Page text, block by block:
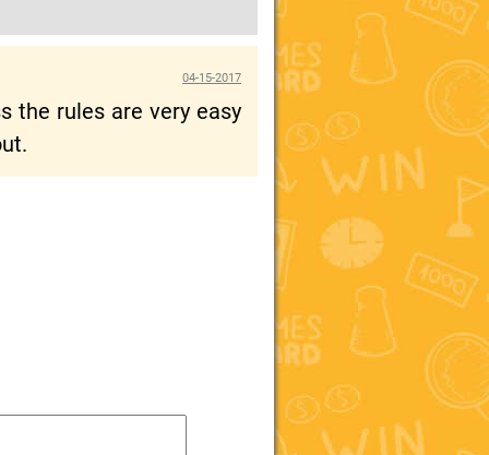
04-15-2017
the rules are very easy